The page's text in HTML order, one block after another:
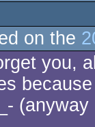
on the
you,